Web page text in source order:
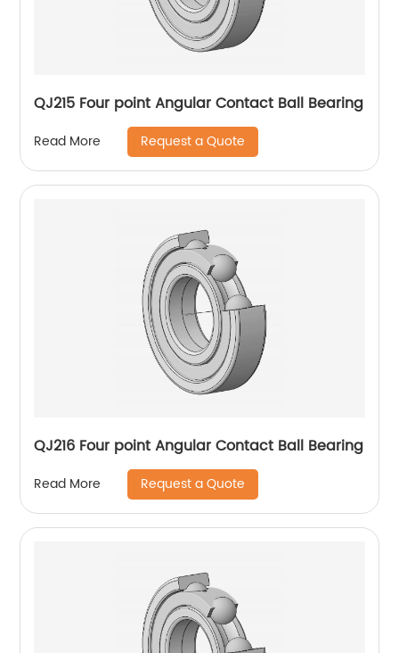
QJ215 Four point Angular Contact Ball Bearing
Read More Request a Quote
QJ216 Four point Angular Contact Ball Bearing
Read More Request a Quote